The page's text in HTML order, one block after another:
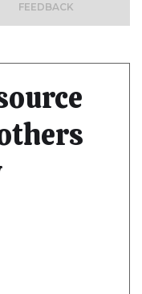
FEEDBACK